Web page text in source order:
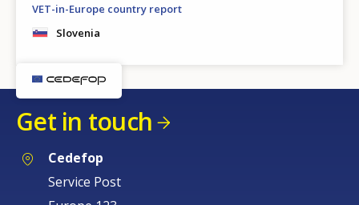
VET-in-Europe country report
Slovenia
Get in touch
Cedefop
Service Post